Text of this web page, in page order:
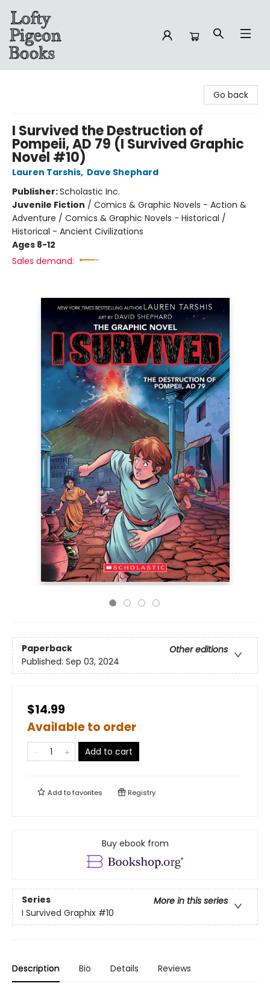
Go back
I Survived the Destruction of
Pompeii, AD 79 (I Survived Graphic
Novel #10)
Lauren Tarshis, Dave Shephard
Publisher:Scholastic Inc.
Juvenile Fiction / Comics & Graphic Novels - Action &
Adventure / Comics & Graphic Novels - Historical /
Historical - Ancient Civilizations
Ages 8-12
Sales demand:
Paperback
Other editions
Published: Sep 03, 2024
$14.99
Available to order
Add to cart
Add tofavorites Registry
Buy ebook from
Series
More in this series
I Survived Graphix #10
Description Bio Details Reviews